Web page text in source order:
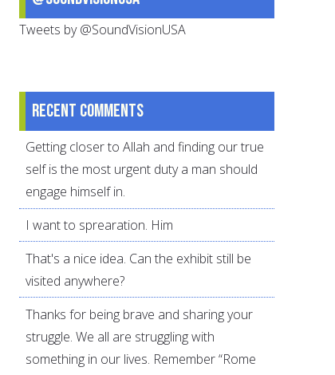
Tweets by @SoundVisionUSA
Recent comments
Getting closer to Allah and finding our true
self is the most urgent duty a man should
engage himself in.
I want to sprearation. Him
That's a nice idea. Can the exhibit still be
visited anywhere?
Thanks for being brave and sharing your
struggle. We all are struggling with
something in our lives. Remember “Rome